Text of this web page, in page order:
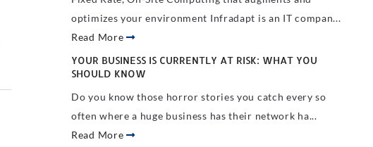
optimizes your environment Infradapt is an IT compan...
Read More
YOUR BUSINESS IS CURRENTLY AT RISK: WHAT YOU
SHOULD KNOW
Do you know those horror stories you catch every so
often where a huge business has their network ha...
Read More